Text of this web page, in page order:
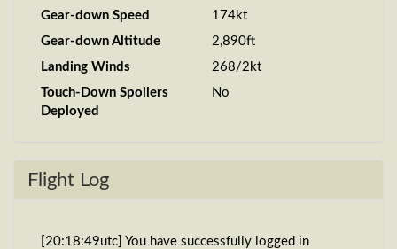
Gear-down Speed
174kt
Gear-down Altitude
2,890ft
Landing Winds
268/2kt
Touch-Down Spoilers
Deployed
No
Flight Log
[20:18:49utc] You have successfully logged in